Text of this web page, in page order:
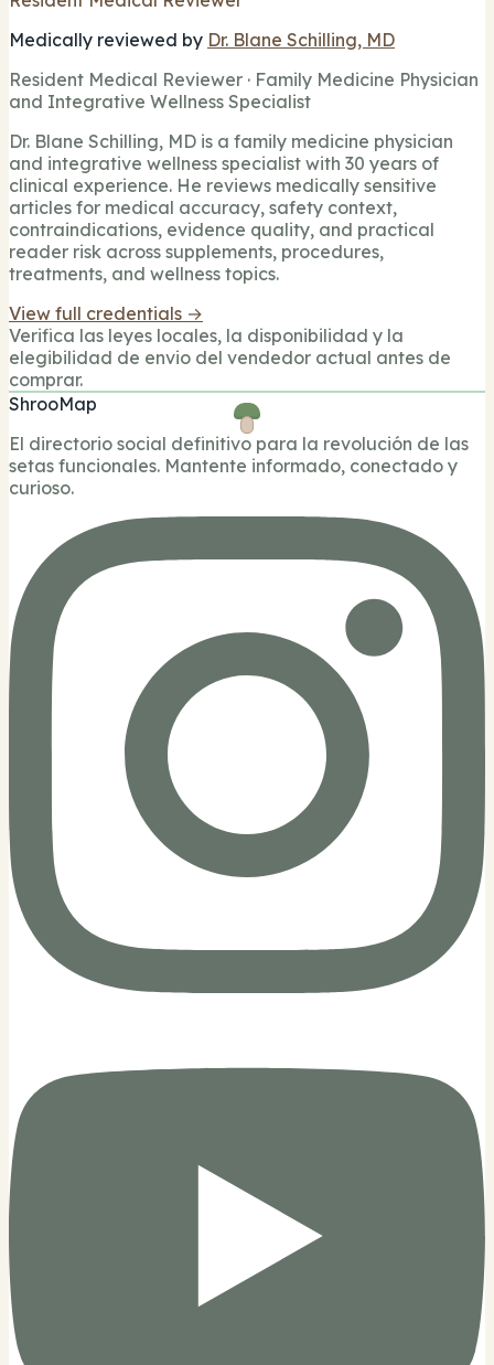
Medically reviewed by Dr. Blane Schilling, MD
Resident Medical Reviewer · Family Medicine Physician
and Integrative Wellness Specialist
Dr. Blane Schilling, MD is a family medicine physician
and integrative wellness specialist with 30 years of
clinical experience. He reviews medically sensitive
articles for medical accuracy, safety context,
contraindications, evidence quality, and practical
reader risk across supplements, procedures,
treatments, and wellness topics.
View full credentials →
Verifica las leyes locales, la disponibilidad y la
elegibilidad de envio del vendedor actual antes de
comprar.
ShrooMap
El directorio social definitivo para la revolución de las
setas funcionales. Mantente informado, conectado y
curioso.